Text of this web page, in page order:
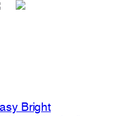
Bright